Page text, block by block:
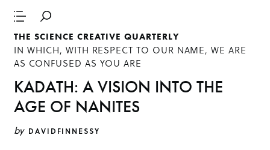
THE SCIENCE CREATIVE QUARTERLY
IN WHICH, WITH RESPECT TO OUR NAME, WE ARE
AS CONFUSED AS YOU ARE
KADATH: A VISION INTO THE
AGE OF NANITES
by DAVIDFINNESSY